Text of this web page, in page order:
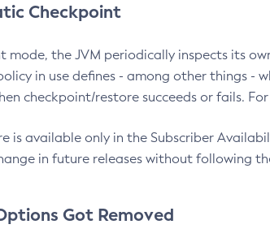
Checkpoint
mode, the JVM periodically inspects its
in use defines - among other things -
checkpoint/restore succeeds or fails.
is available only in the Subscriber
in future releases without following
Got Removed